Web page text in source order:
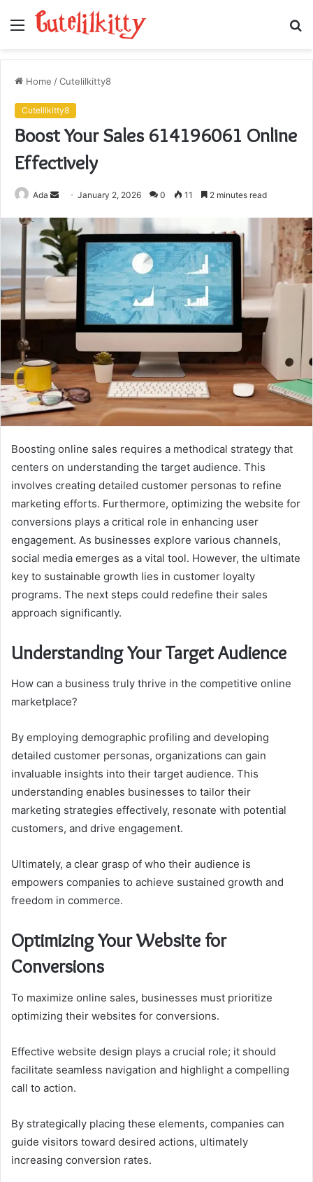
Menu
Home /Cutelilkitty8
Cutelilkitty8
Boost Your Sales 614196061 Online
Effectively
Ada
Send
email
January 2, 2026 0 11 2 minutes read
Boosting online sales requires a methodical strategy that
centers on understanding the target audience. This
involves creating detailed customer personas to refine
marketing efforts. Furthermore, optimizing the website for
conversions plays a critical role in enhancing user
engagement. As businesses explore various channels,
social media emerges as a vital tool. However, the ultimate
key to sustainable growth lies in customer loyalty
programs. The next steps could redefine their sales
approach significantly.
Understanding Your Target Audience
How can a business truly thrive in the competitive online
marketplace?
By employing demographic profiling and developing
detailed customer personas, organizations can gain
invaluable insights into their target audience. This
understanding enables businesses to tailor their
marketing strategies effectively, resonate with potential
customers, and drive engagement.
Ultimately, a clear grasp of who their audience is
empowers companies to achieve sustained growth and
freedom in commerce.
Optimizing Your Website for
Conversions
To maximize online sales, businesses must prioritize
optimizing their websites for conversions.
Effective website design plays a crucial role; it should
facilitate seamless navigation and highlight a compelling
call to action.
By strategically placing these elements, companies can
guide visitors toward desired actions, ultimately
increasing conversion rates.